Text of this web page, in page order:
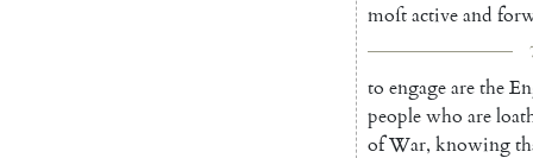
moſtactiveand
to engagearethe
peoplewho are
ofWar, knowing